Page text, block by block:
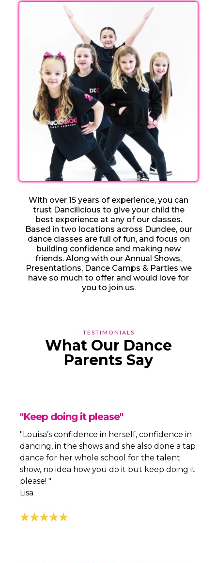
With over 15 years of experience, you can
trust Dancilicious to give your child the
best experience at any of our classes.
Based in two locations across Dundee, our
dance classes are full of fun, and focus on
building confidence and making new
friends. Along with our Annual Shows,
Presentations, Dance Camps & Parties we
have so much to offer and would love for
you to join us.
TESTIMONIALS
What Our Dance
Parents Say
"Keep doing it please"
"Louisa’s confidence in herself, confidence in
dancing, in the shows and she also done a tap
dance for her whole school for the talent
show, no idea how you do it but keep doing it
please! "
Lisa